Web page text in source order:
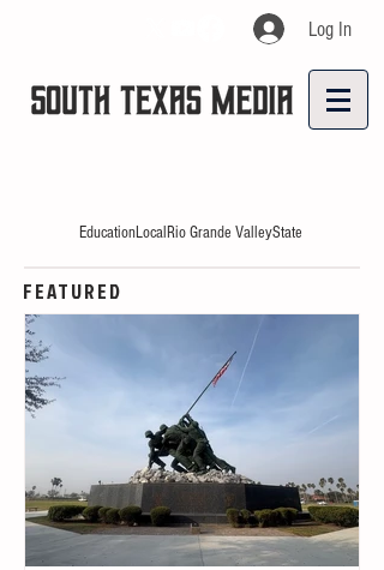
Log In
EducationLocal Rio Grande ValleyState
FEATURED